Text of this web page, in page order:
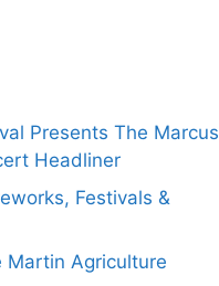
Presents The Marcus
Headliner
Festivals &
Martin Agriculture